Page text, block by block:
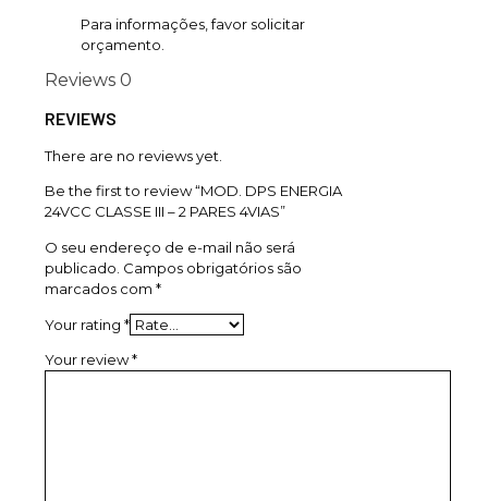
Para informações, favor solicitar
orçamento.
Reviews 0
REVIEWS
There are no reviews yet.
Be the first to review “MOD. DPS ENERGIA
24VCC CLASSE III – 2 PARES 4VIAS”
O seu endereço de e-mail não será
publicado. Campos obrigatórios são
marcados com *
Your rating *
Your review*